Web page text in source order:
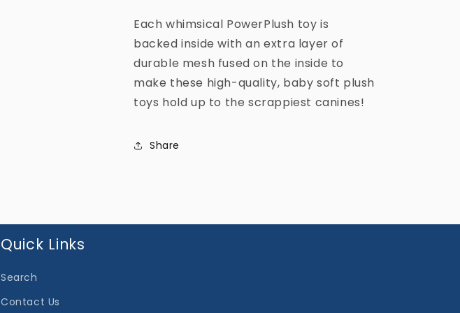
Each whimsical PowerPlush toy is
backed inside with an extra layer of
durable mesh fused on the inside to
make these high-quality, baby soft plush
toys hold up to the scrappiest canines!
Share
Quick Links
Search
Contact Us